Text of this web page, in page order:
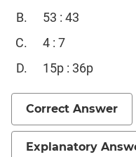
CAT
Verbal
Jumble
Sentence
Correction
Sentence
Elimination
53 : 43
4 : 7
15p : 36p
Correct Answer
Explanatory